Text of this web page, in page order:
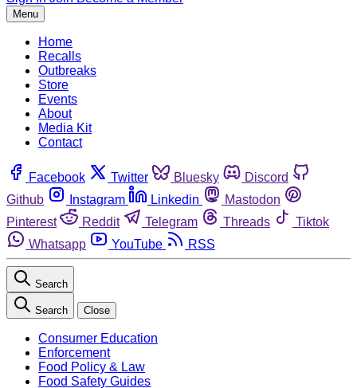
Menu
Home
Recalls
Outbreaks
Store
Events
About
Media Kit
Contact
Facebook Twitter Bluesky
Discord
Github
Instagram Linkedin
Mastodon
Pinterest
Reddit Telegram Threads
Tiktok
Whatsapp
YouTube RSS
Search
Search Close
Consumer Education
Enforcement
Food Policy & Law
Food Safety Guides